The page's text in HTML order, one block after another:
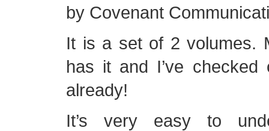
by Covenant
It is a set of 2 volumes.
has it and I’ve checked
already!
It’s very easy to